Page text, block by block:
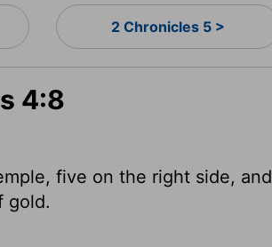
2 Chronicles 5 >
4:8
five on the right side, and
gold.